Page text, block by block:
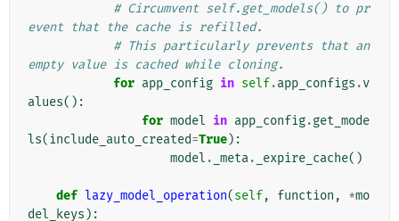
# Circumvent self.get_models() to pr
event that the cache is refilled.
# This particularly prevents that an
empty value is cached while cloning.
for app_config in self.app_configs .v
alues():
for model in app_config.get_mode
ls(include_auto_created=True):
model . _meta. _expire_cache()
def lazy_model_operation(self, function , *mo
del_keys ):